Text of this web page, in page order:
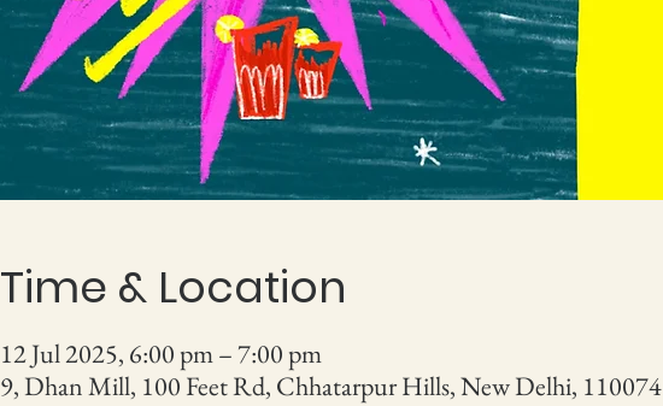
Time & Location
12 Jul 2025, 6:00 pm – 7:00 pm
9, Dhan Mill, 100 Feet Rd, Chhatarpur Hills, New Delhi, 110074